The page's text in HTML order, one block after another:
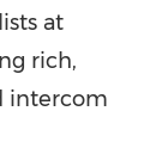
at
rich,
intercom